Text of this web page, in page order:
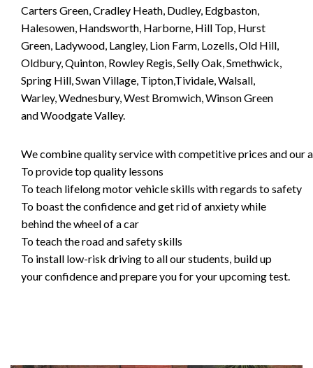
Carters Green, Cradley Heath, Dudley, Edgbaston,
Halesowen, Handsworth, Harborne, Hill Top, Hurst
Green, Ladywood, Langley, Lion Farm, Lozells, Old Hill,
Oldbury, Quinton, Rowley Regis, Selly Oak, Smethwick,
Spring Hill, Swan Village, Tipton,Tividale, Walsall,
Warley, Wednesbury, West Bromwich, Winson Green
and Woodgate Valley.
We combine quality service with competitive prices and our
To provide top quality lessons
To teach lifelong motor vehicle skills with regards to safety
To boast the confidence and get rid of anxiety while
behind the wheel of a car
To teach the road and safety skills
To install low-risk driving to all our students, build up
your confidence and prepare you for your upcoming test.